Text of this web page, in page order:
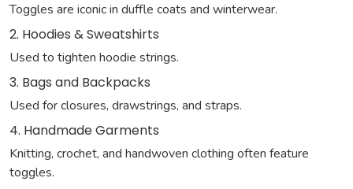
Toggles are iconic in duffle coats and winterwear.
2. Hoodies & Sweatshirts
Used to tighten hoodie strings.
3. Bags and Backpacks
Used for closures, drawstrings, and straps.
4. Handmade Garments
Knitting, crochet, and handwoven clothing often feature
toggles.